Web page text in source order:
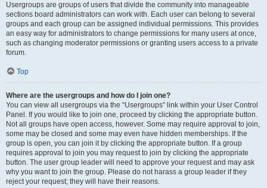
Usergroups are groups of users that divide the community into manageable
sections board administrators can work with. Each user can belong to several
groups and each group can be assigned individual permissions. This provides
an easy way for administrators to change permissions for many users at once,
such as changing moderator permissions or granting users access to a private
forum.
Top
Where are the usergroups and how do I join one?
You can view all usergroups via the “Usergroups” link within your User Control
Panel. If you would like to join one, proceed by clicking the appropriate button.
Not all groups have open access, however. Some may require approval to join,
some may be closed and some may even have hidden memberships. If the
group is open, you can join it by clicking the appropriate button. If a group
requires approval to join you may request to join by clicking the appropriate
button. The user group leader will need to approve your request and may ask
why you want to join the group. Please do not harass a group leader if they
reject your request; they will have their reasons.